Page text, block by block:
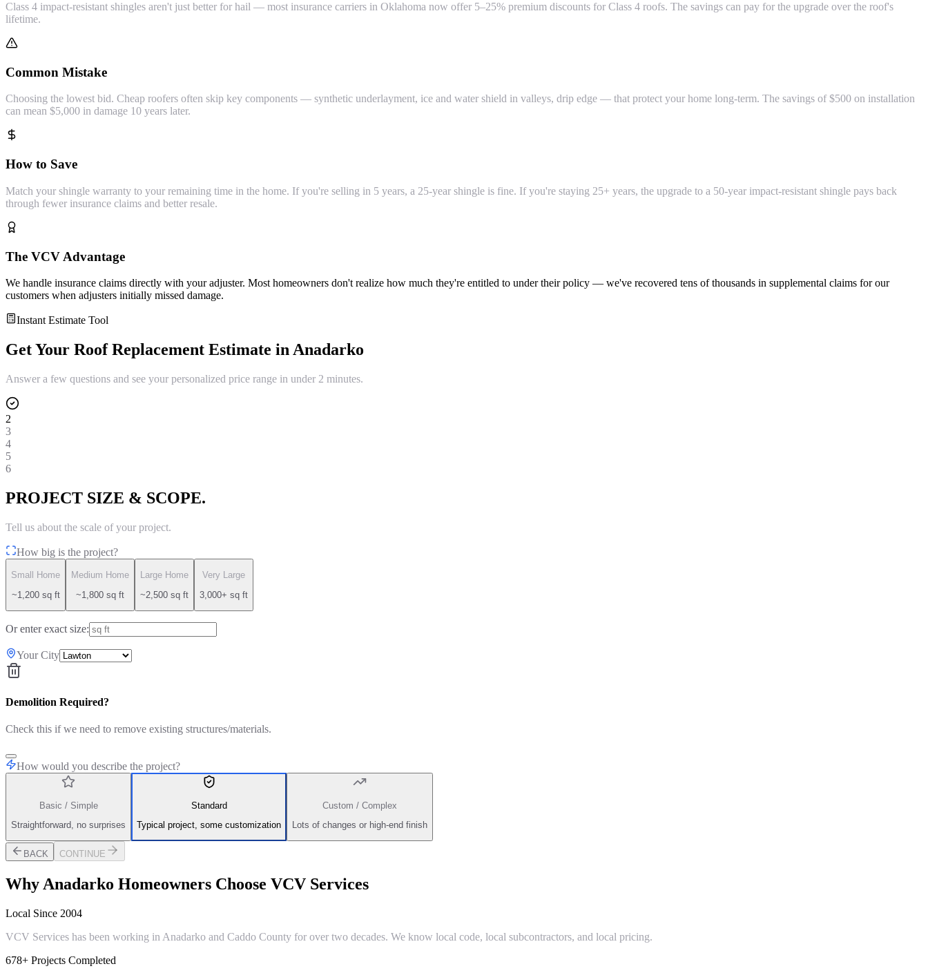
Class 4 impact-resistant shingles aren't just better for hail — most insurance carriers in Oklahoma now offer 5–25% premium discounts for Class 4 roofs. The savings can pay for the upgrade over the roof's
lifetime.
Common Mistake
Choosing the lowest bid. Cheap roofers often skip key components — synthetic underlayment, ice and water shield in valleys, drip edge — that protect your home long-term. The savings of $500 on installation
can mean $5,000 in damage 10 years later.
How to Save
Match your shingle warranty to your remaining time in the home. If you're selling in 5 years, a 25-year shingle is fine. If you're staying 25+ years, the upgrade to a 50-year impact-resistant shingle pays back
through fewer insurance claims and better resale.
The VCV Advantage
We handle insurance claims directly with your adjuster. Most homeowners don't realize how much they're entitled to under their policy — we've recovered tens of thousands in supplemental claims for our
customers when adjusters initially missed damage.
Instant Estimate Tool
Get Your Roof Replacement Estimate inAnadarko
Answer a few questions and see your personalized price range in under 2 minutes.
2
3
4
5
6
PROJECT SIZE & SCOPE.
Tell us about the scale of your project.
How big is the project?
Small Home
~1,200 sq ft
Medium Home
~1,800 sq ft
Large Home
~2,500 sq ft
Very Large
3,000+ sq ft
Or enter exact size:
Your City
Demolition Required?
Check this if we need to remove existing structures/materials.
How would you describe the project?
Basic / Simple
Straightforward, no surprises
Standard
Typical project, some customization
Custom / Complex
Lots of changes or high-end finish
BACK CONTINUE
WhyAnadarko Homeowners Choose VCV Services
Local Since 2004
VCV Services has been working in Anadarko and Caddo County for over two decades. We know local code, local subcontractors, and local pricing.
678+ Projects Completed